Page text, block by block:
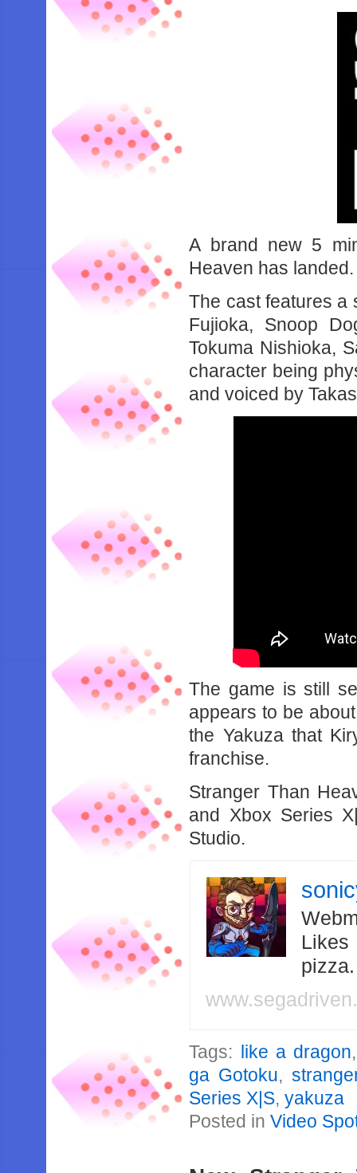
A brand new 5
Heaven has landed.
The cast features a
Fujioka, Snoop
Tokuma Nishioka,
character being
and voiced by
The game is still
appears to be
the Yakuza that
franchise.
Stranger Than
and Xbox Series
Studio.
Likes
Tags: like a dragon
ga Gotoku,
Series X|S,yakuza
Posted inVideo